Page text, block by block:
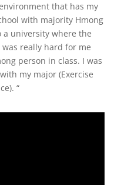
that has my
with majority Hmong
university where the
really hard for me
person in class. I was
my major (Exercise
“